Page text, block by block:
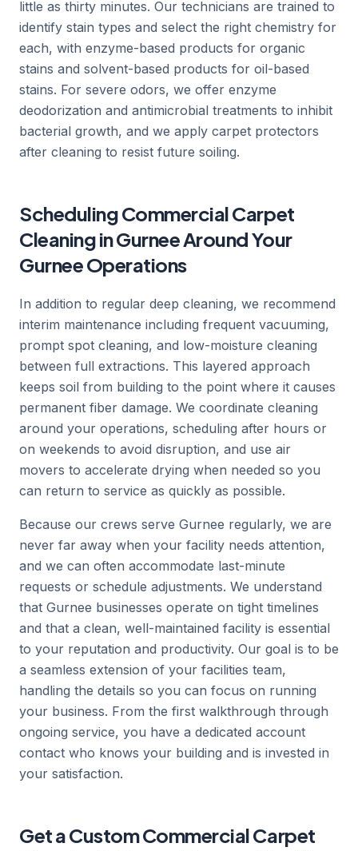
little as thirty minutes. Our technicians are trained to
identify stain types and select the right chemistry for
each, with enzyme-based products for organic
stains and solvent-based products for oil-based
stains. For severe odors, we offer enzyme
deodorization and antimicrobial treatments to inhibit
bacterial growth, and we apply carpet protectors
after cleaning to resist future soiling.
Scheduling Commercial Carpet
Cleaning in Gurnee Around Your
Gurnee Operations
In addition to regular deep cleaning, we recommend
interim maintenance including frequent vacuuming,
prompt spot cleaning, and low-moisture cleaning
between full extractions. This layered approach
keeps soil from building to the point where it causes
permanent fiber damage. We coordinate cleaning
around your operations, scheduling after hours or
on weekends to avoid disruption, and use air
movers to accelerate drying when needed so you
can return to service as quickly as possible.
Because our crews serve Gurnee regularly, we are
never far away when your facility needs attention,
and we can often accommodate last-minute
requests or schedule adjustments. We understand
that Gurnee businesses operate on tight timelines
and that a clean, well-maintained facility is essential
to your reputation and productivity. Our goal is to be
a seamless extension of your facilities team,
handling the details so you can focus on running
your business. From the first walkthrough through
ongoing service, you have a dedicated account
contact who knows your building and is invested in
your satisfaction.
Get a Custom Commercial Carpet